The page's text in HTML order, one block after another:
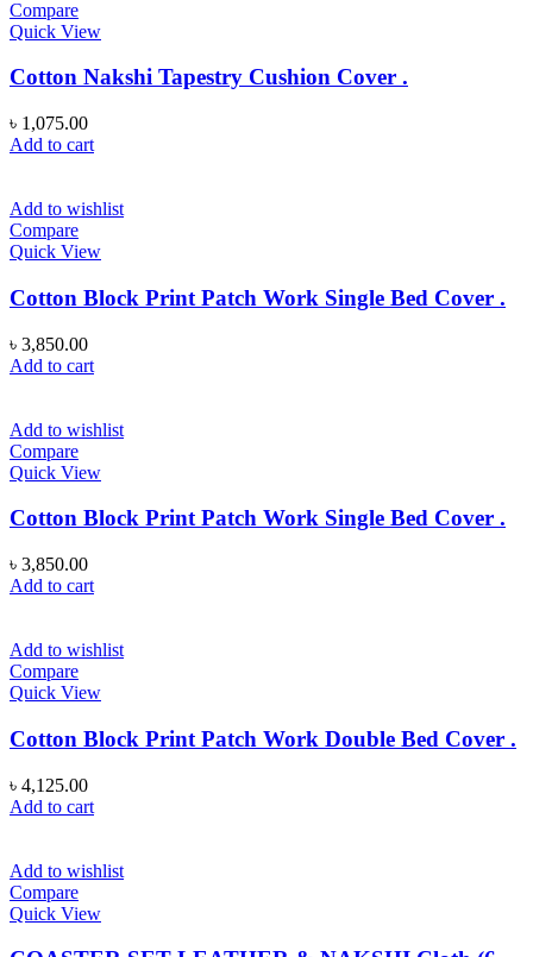
Compare
Quick View
Cotton Nakshi Tapestry Cushion Cover .
৳ 1,075.00
Add to cart
Add to wishlist
Compare
Quick View
Cotton Block Print Patch Work Single Bed Cover .
৳ 3,850.00
Add to cart
Add to wishlist
Compare
Quick View
Cotton Block Print Patch Work Single Bed Cover .
৳ 3,850.00
Add to cart
Add to wishlist
Compare
Quick View
Cotton Block Print Patch Work Double Bed Cover .
৳ 4,125.00
Add to cart
Add to wishlist
Compare
Quick View